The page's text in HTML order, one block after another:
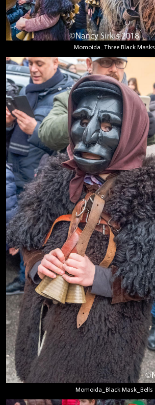
Momoida_Three Black Masks
Momoida_Black Mask_Bells